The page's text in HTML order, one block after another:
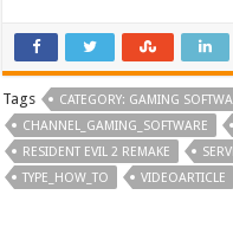
Tags CATEGORY: GAMING
CHANNEL_GAMING_SOFTWARE
RESIDENT EVIL 2 REMAKE
TYPE_HOW_TO
VIDEOARTICLE